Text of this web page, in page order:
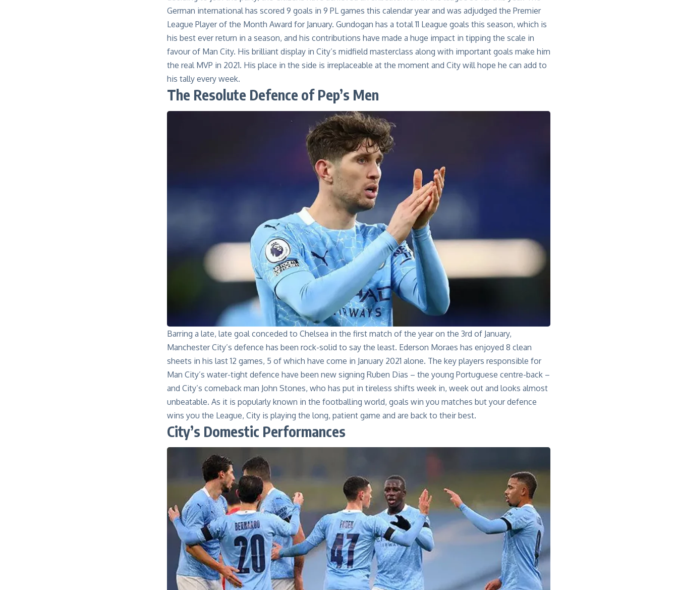
German international has scored 9 goals in 9 PL games this calendar yearand was adjudged the Premier
League Player of the Month Award for January. Gundogan has a total11 League goals this season, which is
his best ever return in a season, and his contributions have made a huge impact in tipping the scale in
favour of Man City. His brilliant display in City’s midfield masterclass along with important goals make him
the real MVP in 2021. His place in the side is irreplaceable at the moment and City will hope he can add to
his tally every week.
The Resolute Defence of Pep’s Men
Barring a late, late goal conceded to Chelsea in the first match of the year on the 3rd of January,
Manchester City’s defence has been rock-solid to say the least. Ederson Moraes has enjoyed 8 clean
sheets in his last 12 games, 5 of which have come in January 2021 alone. The key players responsible for
Man City’s water-tight defence have been new signing Ruben Dias – the young Portuguese centre-back –
and City’s comeback man John Stones, who has put in tireless shifts week in, week out and looks almost
unbeatable. As it is popularly known in the footballing world, goals win you matches but your defence
wins you the League, City is playing the long, patient game and are back to their best.
City’s Domestic Performances